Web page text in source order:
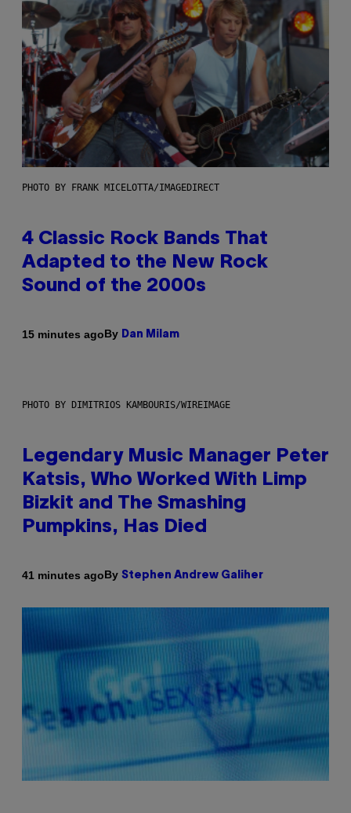
PHOTO BY FRANK MICELOTTA/IMAGEDIRECT
4 Classic Rock Bands That
Adapted to the New Rock
Sound of the 2000s
15 minutes agoBy Dan Milam
PHOTO BY DIMITRIOS KAMBOURIS/WIREIMAGE
Legendary Music Manager Peter
Katsis, Who Worked With Limp
Bizkit and The Smashing
Pumpkins, Has Died
41 minutes agoBy Stephen Andrew Galiher